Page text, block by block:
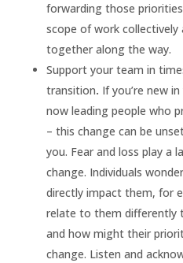
forwarding those
scope of work collectively
together along the way.
Support your team in
transition. If you’re new
now leading people who
– this change can be
you. Fear and loss play a
change. Individuals
directly impact them, for
relate to them differently
and how might their
change. Listen and